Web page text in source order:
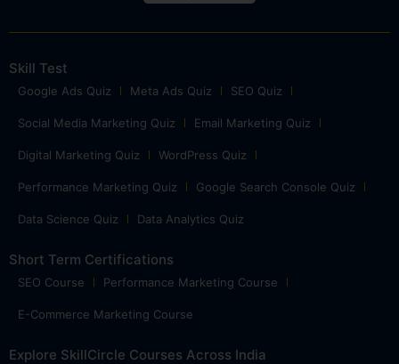
Skill Test
Google Ads Quiz Meta Ads Quiz SEO Quiz
Social Media Marketing Quiz Email Marketing Quiz
Digital Marketing Quiz WordPress Quiz
Performance Marketing Quiz Google Search Console Quiz
Data Science Quiz Data Analytics Quiz
Short Term Certifications
SEO Course Performance Marketing Course
E-Commerce Marketing Course
Explore SkillCircle Courses Across India